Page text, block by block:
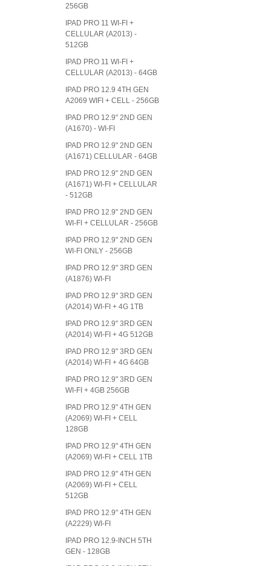
256GB
IPAD PRO 11 WI-FI +
CELLULAR (A2013) -
512GB
IPAD PRO 11 WI-FI +
CELLULAR (A2013) - 64GB
IPAD PRO 12.9 4TH GEN
A2069 WIFI + CELL - 256GB
IPAD PRO 12.9" 2ND GEN
(A1670) - WI-FI
IPAD PRO 12.9" 2ND GEN
(A1671) CELLULAR - 64GB
IPAD PRO 12.9" 2ND GEN
(A1671) WI-FI + CELLULAR
- 512GB
IPAD PRO 12.9" 2ND GEN
WI-FI + CELLULAR - 256GB
IPAD PRO 12.9" 2ND GEN
WI-FI ONLY - 256GB
IPAD PRO 12.9" 3RD GEN
(A1876) WI-FI
IPAD PRO 12.9" 3RD GEN
(A2014) WI-FI + 4G 1TB
IPAD PRO 12.9" 3RD GEN
(A2014) WI-FI + 4G 512GB
IPAD PRO 12.9" 3RD GEN
(A2014) WI-FI + 4G 64GB
IPAD PRO 12.9" 3RD GEN
WI-FI + 4GB 256GB
IPAD PRO 12.9" 4TH GEN
(A2069) WI-FI + CELL
128GB
IPAD PRO 12.9" 4TH GEN
(A2069) WI-FI + CELL 1TB
IPAD PRO 12.9" 4TH GEN
(A2069) WI-FI + CELL
512GB
IPAD PRO 12.9" 4TH GEN
(A2229) WI-FI
IPAD PRO 12.9-INCH 5TH
GEN - 128GB